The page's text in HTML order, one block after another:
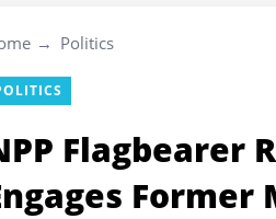
Politics
Flagbearer
Former